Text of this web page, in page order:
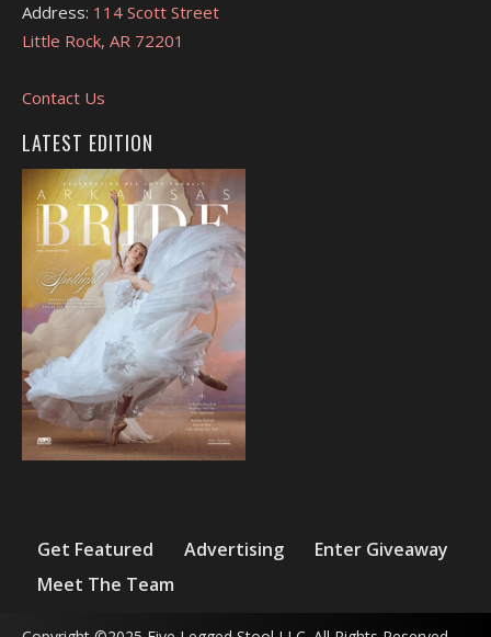
Address: 114 Scott Street
Little Rock, AR 72201
Contact Us
LATEST EDITION
Get Featured Advertising
Enter Giveaway
Meet The Team